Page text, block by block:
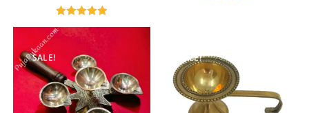
Rated5.00
out of 5
SALE! SALE!